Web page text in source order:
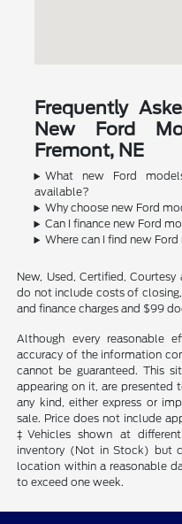
Frequently
New Ford
Fremont, NE
What new Ford
available?
Why choose new Ford
Can I finance new Ford
Where can I find new
New, Used, Certified,
do not include costs of
and finance charges and $99
Although every reasonable
accuracy of the information
cannot be guaranteed. This
appearing on it, are
any kind, either express or
sale. Price does not include
‡Vehicles shown at
inventory (Not in Stock) but
location within a reasonable
to exceed one week.